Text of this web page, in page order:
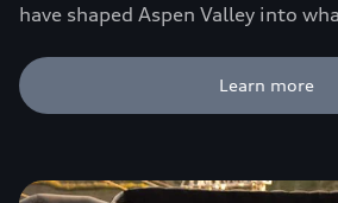
have shaped Aspen Valley into
Learn more